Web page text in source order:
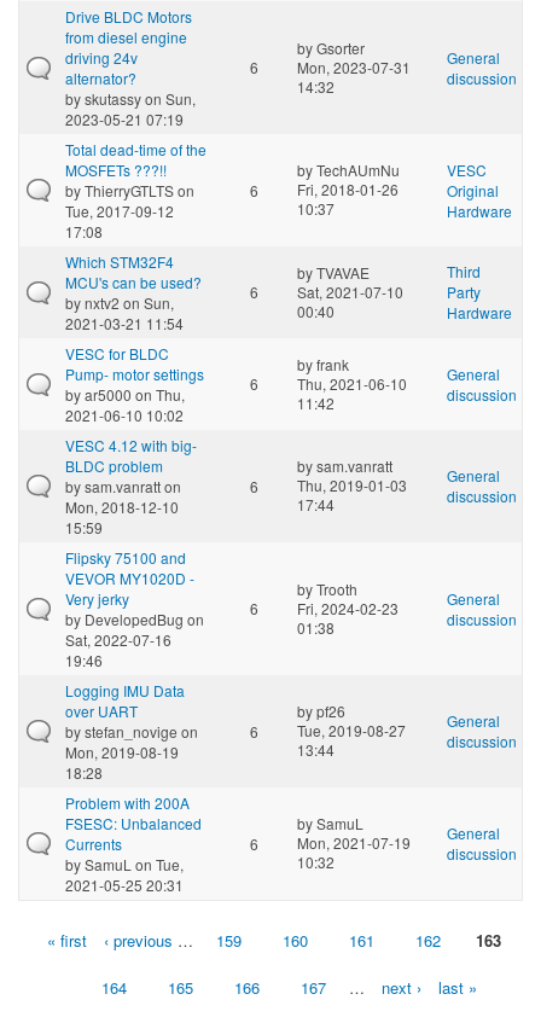
Drive BLDC Motors
from diesel engine
driving 24v
alternator?
byskutassyon Sun,
2023-05-21 07:19
6
byGsorter
Mon, 2023-07-31
14:32
General
discussion
Total dead-time of the
MOSFETs ???!!
byThierryGTLTSon
Tue, 2017-09-12
17:08
6
byTechAUmNu
Fri, 2018-01-26
10:37
VESC
Original
Hardware
Which STM32F4
MCU's can be used?
bynxtv2 on Sun,
2021-03-21 11:54
6
byTVAVAE
Sat, 2021-07-10
00:40
Third
Party
Hardware
VESC for BLDC
Pump- motor settings
byar5000 on Thu,
2021-06-10 10:02
6
byfrank
Thu, 2021-06-10
11:42
General
discussion
VESC 4.12 with big-
BLDC problem
bysam.vanratton
Mon, 2018-12-10
15:59
6
bysam.vanratt
Thu, 2019-01-03
17:44
General
discussion
Flipsky 75100 and
VEVOR MY1020D -
Very jerky
by DevelopedBug on
Sat, 2022-07-16
19:46
6
byTrooth
Fri, 2024-02-23
01:38
General
discussion
Logging IMU Data
over UART
bystefan_novige on
Mon, 2019-08-19
18:28
6
bypf26
Tue, 2019-08-27
13:44
General
discussion
Problem with 200A
FSESC: Unbalanced
Currents
bySamuL on Tue,
2021-05-25 20:31
6
bySamuL
Mon, 2021-07-19
10:32
General
discussion
Pages« first ‹ previous … 159 160 161 162 163
164 165 166 167 … next › last »